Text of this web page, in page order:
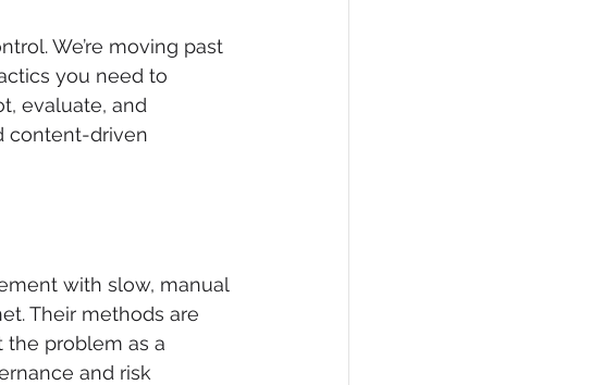
We’re moving past
you need to
evaluate, and
content-driven
with slow, manual
Their methods are
problem as a
and risk